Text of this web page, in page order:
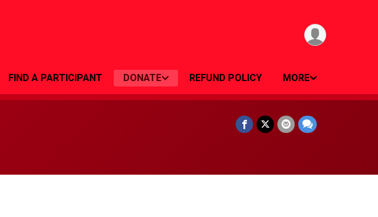
FIND A PARTICIPANT DONATE REFUND POLICY MORE